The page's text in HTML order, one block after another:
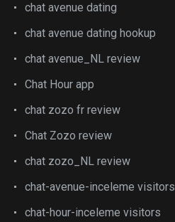
chat avenue dating
chat avenue dating hookup
chat avenue_NL review
Chat Hour app
chat zozo fr review
Chat Zozo review
chat zozo_NL review
chat-avenue-inceleme visitors
chat-hour-inceleme visitors